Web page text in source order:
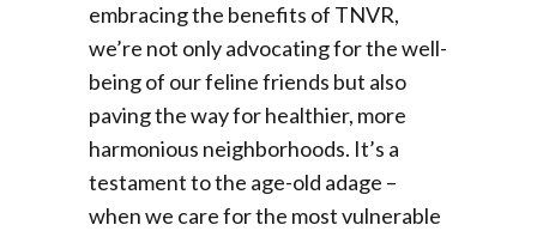
embracing the benefits of TNVR,
we’re not only advocating for the well-
being of our feline friends but also
paving the way for healthier, more
harmonious neighborhoods. It’s a
testament to the age-old adage –
when we care for the most vulnerable